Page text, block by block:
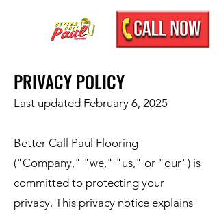
PRIVACY POLICY
Last updated February 6, 2025
Better Call Paul Flooring
("Company," "we," "us," or "our") is
committed to protecting your
privacy. This privacy notice explains